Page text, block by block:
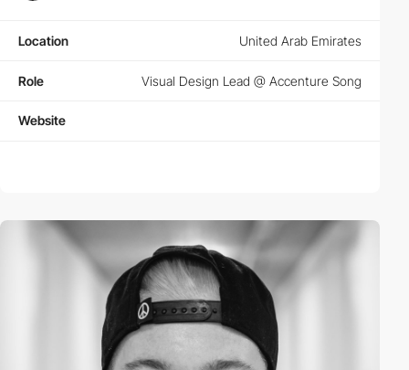
Location United Arab Emirates
Role Visual Design Lead @ Accenture Song
Website